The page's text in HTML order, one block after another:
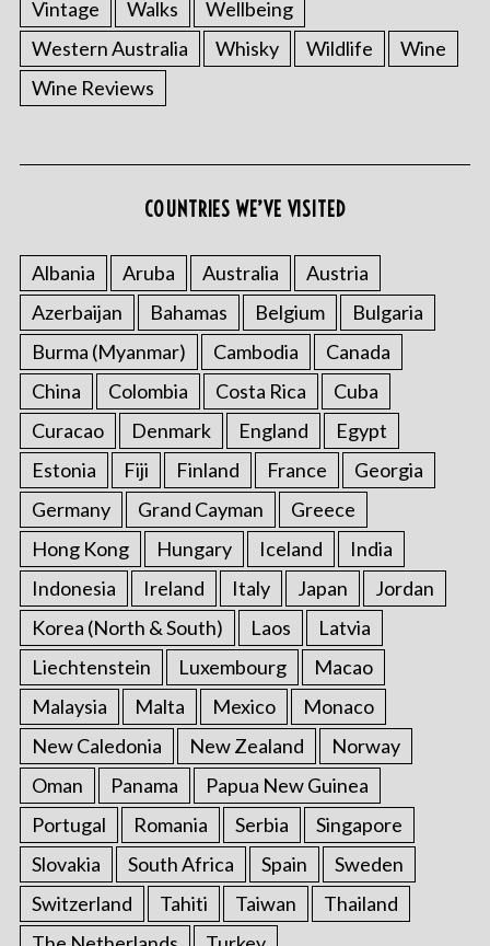
Vintage
Walks
Wellbeing
Western Australia
Whisky Wildlife
Wine
Wine Reviews
COUNTRIES WE’VE VISITED
Albania Aruba Australia
Austria
Azerbaijan
Bahamas Belgium
Bulgaria
Burma (Myanmar)
Cambodia
Canada
China
Colombia Costa Rica
Cuba
Curacao
Denmark England
Egypt
Estonia
Fiji Finland France
Georgia
Germany
Grand Cayman
Greece
Hong Kong
Hungary Iceland
India
Indonesia
Ireland Italy Japan
Jordan
Korea (North & South)
Laos
Latvia
Liechtenstein
Luxembourg
Macao
Malaysia
Malta Mexico
Monaco
New Caledonia
New Zealand
Norway
Oman
Panama
Papua New Guinea
Portugal
Romania Serbia
Singapore
Slovakia
South Africa Spain
Sweden
Switzerland
Tahiti Taiwan
Thailand